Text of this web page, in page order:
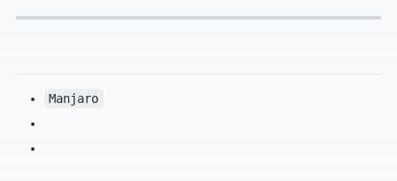
Manjaro